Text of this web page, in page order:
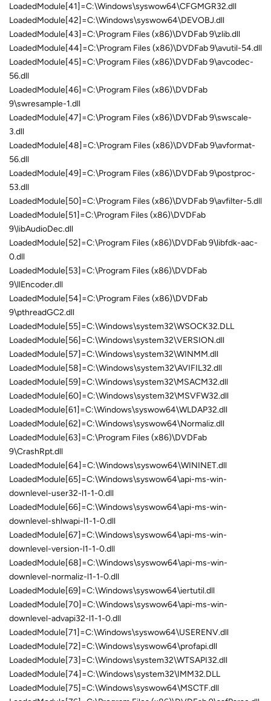
LoadedModule[41]=C:\Windows\syswow64\CFGMGR32.dll
LoadedModule[42]=C:\Windows\syswow64\DEVOBJ.dll
LoadedModule[43]=C:\Program Files (x86)\DVDFab 9\zlib.dll
LoadedModule[44]=C:\Program Files (x86)\DVDFab 9\avutil-54.dll
LoadedModule[45]=C:\Program Files (x86)\DVDFab 9\avcodec-
56.dll
LoadedModule[46]=C:\Program Files (x86)\DVDFab
9\swresample-1.dll
LoadedModule[47]=C:\Program Files (x86)\DVDFab 9\swscale-
3.dll
LoadedModule[48]=C:\Program Files (x86)\DVDFab 9\avformat-
56.dll
LoadedModule[49]=C:\Program Files (x86)\DVDFab 9\postproc-
53.dll
LoadedModule[50]=C:\Program Files (x86)\DVDFab 9\avfilter-5.dll
LoadedModule[51]=C:\Program Files (x86)\DVDFab
9\libAudioDec.dll
LoadedModule[52]=C:\Program Files (x86)\DVDFab 9\libfdk-aac-
0.dll
LoadedModule[53]=C:\Program Files (x86)\DVDFab
9\llEncoder.dll
LoadedModule[54]=C:\Program Files (x86)\DVDFab
9\pthreadGC2.dll
LoadedModule[55]=C:\Windows\system32\WSOCK32.DLL
LoadedModule[56]=C:\Windows\system32\VERSION.dll
LoadedModule[57]=C:\Windows\system32\WINMM.dll
LoadedModule[58]=C:\Windows\system32\AVIFIL32.dll
LoadedModule[59]=C:\Windows\system32\MSACM32.dll
LoadedModule[60]=C:\Windows\system32\MSVFW32.dll
LoadedModule[61]=C:\Windows\syswow64\WLDAP32.dll
LoadedModule[62]=C:\Windows\syswow64\Normaliz.dll
LoadedModule[63]=C:\Program Files (x86)\DVDFab
9\CrashRpt.dll
LoadedModule[64]=C:\Windows\syswow64\WININET.dll
LoadedModule[65]=C:\Windows\syswow64\api-ms-win-
downlevel-user32-l1-1-0.dll
LoadedModule[66]=C:\Windows\syswow64\api-ms-win-
downlevel-shlwapi-l1-1-0.dll
LoadedModule[67]=C:\Windows\syswow64\api-ms-win-
downlevel-version-l1-1-0.dll
LoadedModule[68]=C:\Windows\syswow64\api-ms-win-
downlevel-normaliz-l1-1-0.dll
LoadedModule[69]=C:\Windows\syswow64\iertutil.dll
LoadedModule[70]=C:\Windows\syswow64\api-ms-win-
downlevel-advapi32-l1-1-0.dll
LoadedModule[71]=C:\Windows\syswow64\USERENV.dll
LoadedModule[72]=C:\Windows\syswow64\profapi.dll
LoadedModule[73]=C:\Windows\system32\WTSAPI32.dll
LoadedModule[74]=C:\Windows\system32\IMM32.DLL
LoadedModule[75]=C:\Windows\syswow64\MSCTF.dll